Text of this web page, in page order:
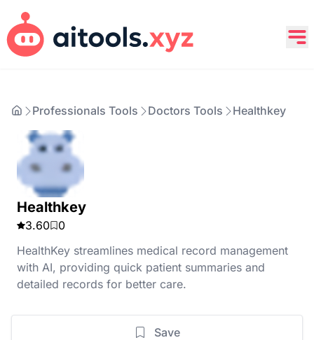
Professionals Tools Doctors Tools Healthkey
Healthkey
3.60
0
HealthKey streamlines medical record management
with AI, providing quick patient summaries and
detailed records for better care.
Save